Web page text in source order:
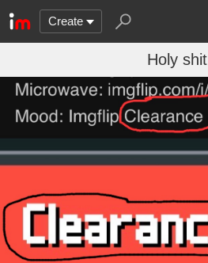
Create
Holy shit